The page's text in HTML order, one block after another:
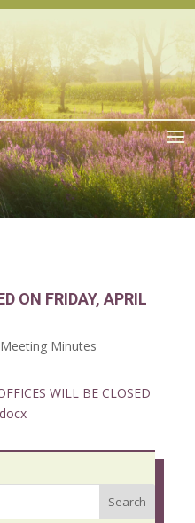
ON FRIDAY, APRIL
Minutes
WILL BE CLOSED
Search